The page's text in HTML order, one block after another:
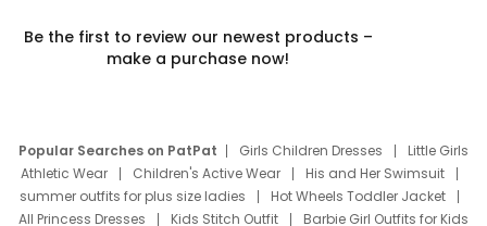
Be the first to review our newest products –
make a purchase now!
Popular Searches on PatPat Girls Children Dresses
Little Girls
Athletic Wear
Children's Active Wear
His and Her Swimsuit
summer outfits for plus size ladies
Hot Wheels Toddler Jacket
All Princess Dresses
Kids Stitch Outfit
Barbie Girl Outfits for Kids